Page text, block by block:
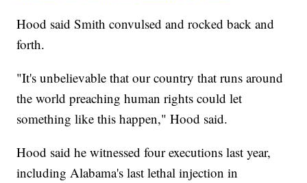
Hood said Smith convulsed and rocked back and
forth.
"It's unbelievable that our country that runs around
the world preaching human rights could let
something like this happen," Hood said.
Hood said he witnessed four executions last year,
including Alabama's last lethal injection in